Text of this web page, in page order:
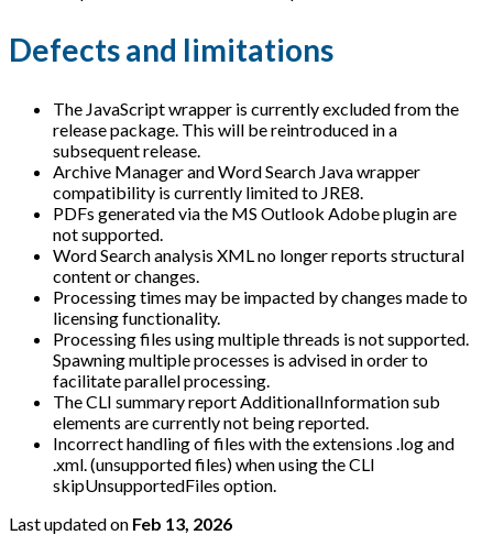
Defects and limitations
The JavaScript wrapper is currently excluded from the
release package. This will be reintroduced in a
subsequent release.
Archive Manager and Word Search Java wrapper
compatibility is currently limited to JRE8.
PDFs generated via the MS Outlook Adobe plugin are
not supported.
Word Search analysis XML no longer reports structural
content or changes.
Processing times may be impacted by changes made to
licensing functionality.
Processing files using multiple threads is not supported.
Spawning multiple processes is advised in order to
facilitate parallel processing.
The CLI summary report AdditionalInformation sub
elements are currently not being reported.
Incorrect handling of files with the extensions .log and
.xml. (unsupported files) when using the CLI
skipUnsupportedFiles option.
Last updatedon Feb 13, 2026